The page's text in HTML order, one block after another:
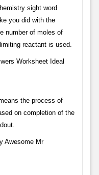
sight word
you did with the
number of moles of
reactant is used.
the process of
on completion of the